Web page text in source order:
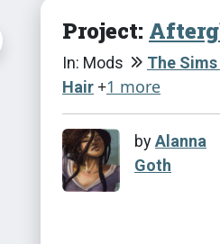
Project:
In: Mods The Sims
Hair +1 more
byAlanna
Goth